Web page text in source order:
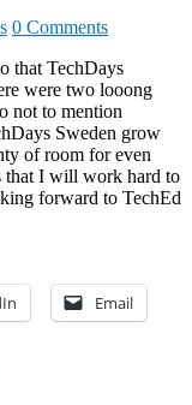
0 Comments
that TechDays
were two looong
not to mention
Sweden grow
of room for even
that I will work hard to
forward to TechEd
Email